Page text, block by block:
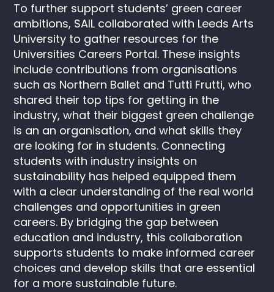
To further support students’ green career
ambitions, SAIL collaborated with Leeds Arts
University to gather resources for the
Universities Careers Portal. These insights
include contributions from organisations
such as Northern Ballet and Tutti Frutti, who
shared their top tips for getting in the
industry, what their biggest green challenge
is an an organisation, and what skills they
are looking for in students. Connecting
students with industry insights on
sustainability has helped equipped them
with a clear understanding of the real world
challenges and opportunities in green
careers. By bridging the gap between
education and industry, this collaboration
supports students to make informed career
choices and develop skills that are essential
for a more sustainable future.